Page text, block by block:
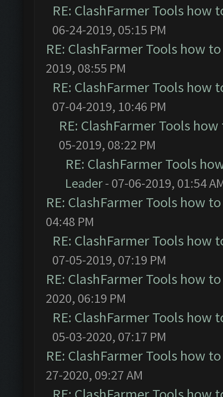
RE: ClashFarmer Tools how
06-24-2019, 05:15 PM
RE: ClashFarmer Tools how
2019, 08:55 PM
RE: ClashFarmer Tools how
07-04-2019, 10:46 PM
RE: ClashFarmer Tools
05-2019, 08:22 PM
RE: ClashFarmer Tools
Leader- 07-06-2019, 01:54
RE: ClashFarmer Tools how
04:48 PM
RE: ClashFarmer Tools how
07-05-2019, 07:19 PM
RE: ClashFarmer Tools how
2020, 06:19 PM
RE: ClashFarmer Tools how
05-03-2020, 07:17 PM
RE: ClashFarmer Tools how
27-2020, 09:27 AM